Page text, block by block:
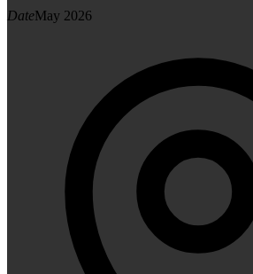
DateMay 2026